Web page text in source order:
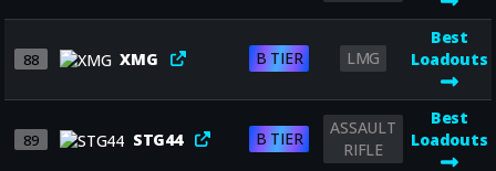
88 XMG B TIER LMG
Best
Loadouts
89 STG44 B TIER
ASSAULT
RIFLE
Best
Loadouts